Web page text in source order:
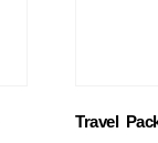
Travel